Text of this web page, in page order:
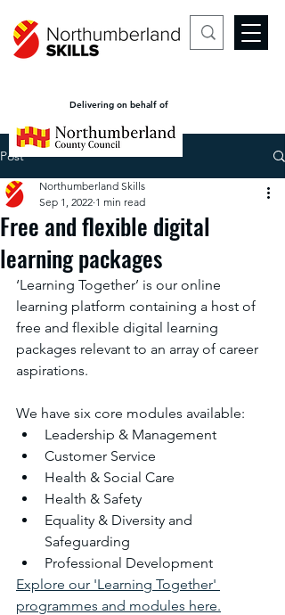
Delivering on behalf of
Post
Free and flexible digital
learning packages
Northumberland Skills
Sep 1, 2022 1 min read
‘Learning Together’ is our online
learning platform containing a host of
free and flexible digital learning
packages relevant to an array of career
aspirations.
​We have six core modules available:
Leadership & Management
Customer Service
Health & Social Care
Health & Safety
Equality & Diversity and
Safeguarding
Professional Development
Explore our 'Learning Together'
programmes and modules here.